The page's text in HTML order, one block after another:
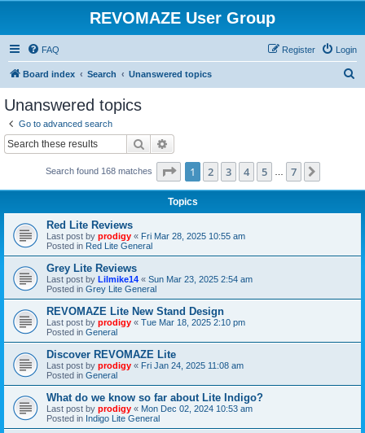
REVOMAZE User Group
FAQ Login
Register
Board index Search Unanswered topics
Unanswered topics
Go to advanced search
Search
Search found 168 matches Page 1of 7
1 2 3 4 5 7
Topics
Red Lite Reviews
Last post by prodigy « Fri Mar 28, 2025 10:55 am
Posted in Red Lite General
Grey Lite Reviews
Last post by Lilmike14 « Sun Mar 23, 2025 2:54 am
Posted in Grey Lite General
REVOMAZE Lite New Stand Design
Last post by prodigy « Tue Mar 18, 2025 2:10 pm
Posted in General
Discover REVOMAZE Lite
Last post by prodigy « Fri Jan 24, 2025 11:08 am
Posted in General
What do we know so far about Lite Indigo?
Last post by prodigy « Mon Dec 02, 2024 10:53 am
Posted in Indigo Lite General